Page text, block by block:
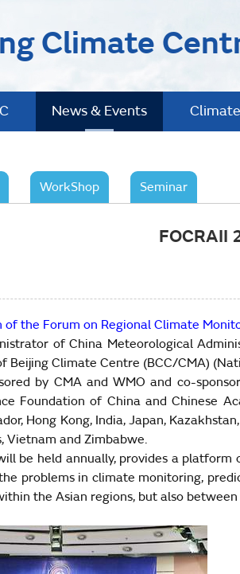
Climate
News & Events
WorkShop Seminar
FOCRAII
of the Forum on Regional Climate
of China Meteorological
Beijing Climate Centre (BCC/CMA)
by CMA and WMO and co-
Foundation of China andChinese
, Hong Kong, India, Japan, Kazakhstan,
, Vietnam and Zimbabwe.
be held annually, provides a
problems in climate monitoring,
the Asian regions, but also between